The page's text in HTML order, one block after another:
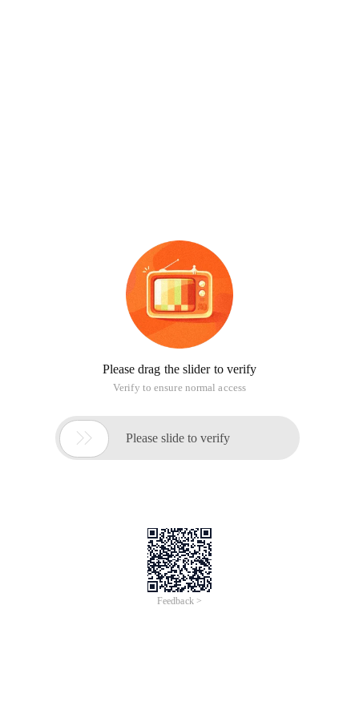
Please drag the slider to verify
Verify to ensure normal access
 Please slide to verify
Feedback >